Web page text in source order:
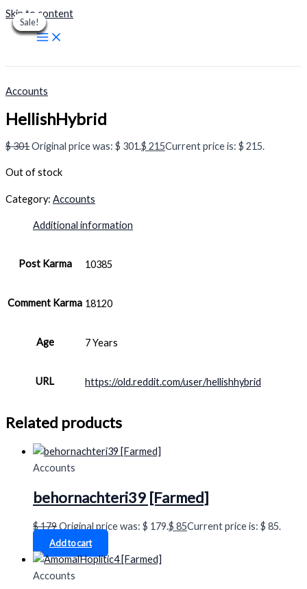
Skip to content
Sale!
Accounts
HellishHybrid
$301Original price was: $ 301.$ 215Current price is: $ 215.
Out of stock
Category: Accounts
Additional information
Post Karma 10385
Comment Karma 18120
Age 7 Years
URL https://old.reddit.com/user/hellishhybrid
Related products
Sale!
Sale!
Accounts
behornachteri39 [Farmed]
$179Original price was: $ 179.$ 85Current price is: $ 85.
Add to cart
Sale!
Sale!
Accounts
Sale!
Sale!
Sale!
Sale!